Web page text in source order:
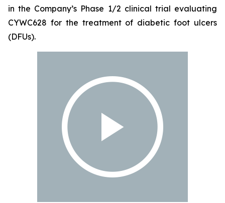
in the Company’s Phase 1/2 clinical trial evaluating
CYWC628 for the treatment of diabetic foot ulcers
(DFUs).